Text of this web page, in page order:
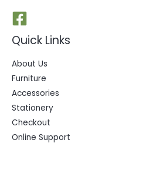
Quick Links
About Us
Furniture
Accessories
Stationery
Checkout
Online Support